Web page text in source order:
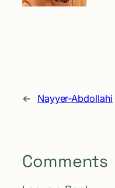
← Nayyer-Abdollahi
Comments